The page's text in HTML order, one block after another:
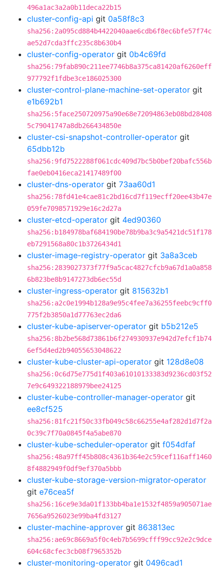
496a1ac3a2a0b11deca22b15
cluster-config-api git 0a58f8c3
sha256:2a095cd884b4422040aae6cdb6f8ec6bfe57f74c
ae52d7cda3ffc235c8b630b4
cluster-config-operator git 0b4c69fd
sha256:79fab890c211ee7746b8a375ca81420af6260eff
977792f1fdbe3ce186025300
cluster-control-plane-machine-set-operator git
e1b692b1
sha256:5face250720975a90e68e72094863eb08bd28408
5c79041747a8db266434850e
cluster-csi-snapshot-controller-operator git
65dbb12b
sha256:9fd7522288f061cdc409d7bc5b0bef20bafc556b
fae0eb0416eca21417489f00
cluster-dns-operator git 73aa60d1
sha256:78fd41e4cae81c2bd16cd7f119ecff20ee43b47e
059fe7098571929e16c2d27a
cluster-etcd-operator git 4ed90360
sha256:b184978baf684190be78b9ba3c9a5421dc51f178
eb7291568a80c1b3726434d1
cluster-image-registry-operator git 3a8a3ceb
sha256:2839027373f77f9a5cac4827cfcb9a67d1a0a858
6b823be8b9147273db6ec55d
cluster-ingress-operator git 815632b1
sha256:a2c0e1994b128a9e95c4fee7a36255feebc9cff0
775f2b3850a1d77763ec2da6
cluster-kube-apiserver-operator git b5b212e5
sha256:8b2be568d73861b6f274930937e942d7efcf1b74
6ef5d4ed2b94055653048622
cluster-kube-cluster-api-operator git 128d8e08
sha256:0c6d75e775d1f403a61010133383d9236cd03f52
7e9c649322188979bee24125
cluster-kube-controller-manager-operator git
ee8cf525
sha256:81fc21f50c33fb049c58c66255e4af282d1d7f2a
0c39c7f70a0845f4a5abe870
cluster-kube-scheduler-operator git f054dfaf
sha256:48a97ff45b808c4361b364e2c59cef116aff1460
8f4882949f0df9ef370a5bbb
cluster-kube-storage-version-migrator-operator
git e76cea5f
sha256:16ce9e3da01f133bb4ba1e1532f4859a905071ae
7656a9526023e99ba4fd3127
cluster-machine-approver git 863813ec
sha256:ae69c8669a5f0c4eb7b5699cfff99cc92e2c9dce
604c68cfec3cb08f7965352b
cluster-monitoring-operator git 0496cad1